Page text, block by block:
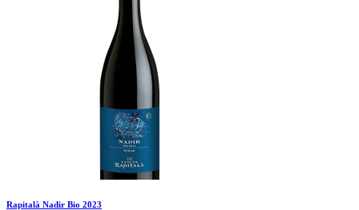
Rapitalà Nadir Bio 2023